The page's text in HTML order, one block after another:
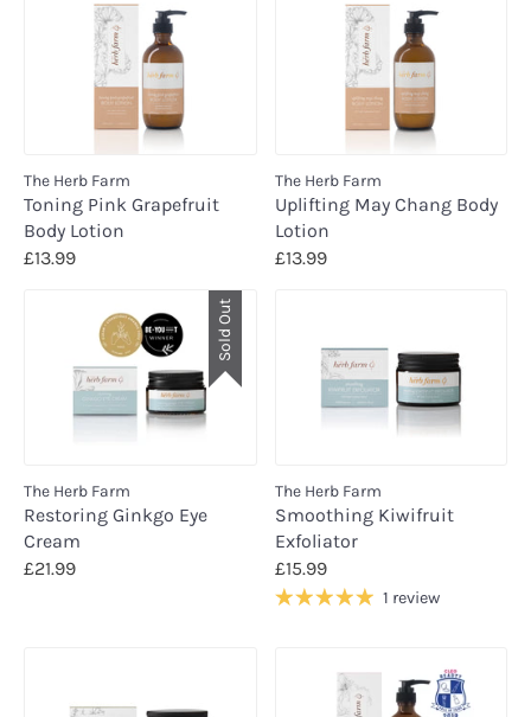
The Herb Farm
Toning Pink Grapefruit
Body Lotion
£13.99
The Herb Farm
Uplifting May Chang Body
Lotion
£13.99
Sold Out
The Herb Farm
Restoring Ginkgo Eye
Cream
£21.99
The Herb Farm
Smoothing Kiwifruit
Exfoliator
£15.99
1 review